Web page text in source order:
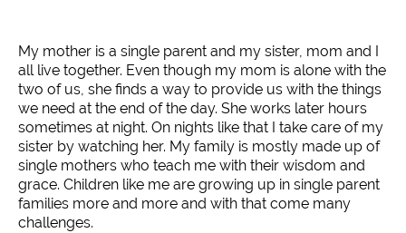
My mother is a single parent and my sister, mom and I
all live together. Even though my mom is alone with the
two of us, she finds a way to provide us with the things
we need at the end of the day. She works later hours
sometimes at night. On nights like that I take care of my
sister by watching her. My family is mostly made up of
single mothers who teach me with their wisdom and
grace. Children like me are growing up in single parent
families more and more and with that come many
challenges.